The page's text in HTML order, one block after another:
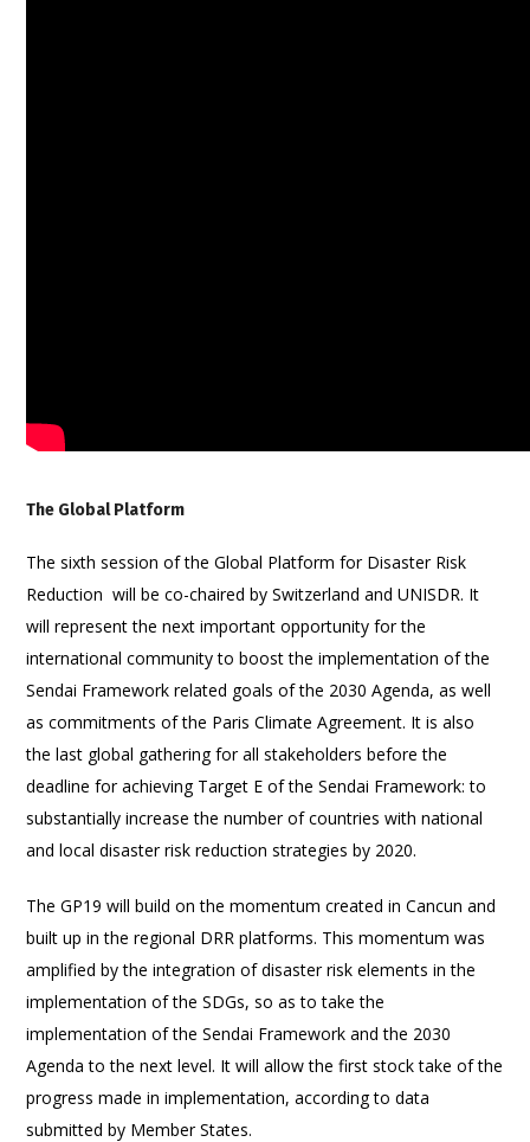
The Global Platform
The sixth session of the Global Platform for Disaster Risk
Reduction will be co-chaired by Switzerland and UNISDR. It
will represent the next important opportunity for the
international community to boost the implementation of the
Sendai Framework related goals of the 2030 Agenda, as well
as commitments of the Paris Climate Agreement. It is also
the last global gathering for all stakeholders before the
deadline for achieving Target E of the Sendai Framework: to
substantially increase the number of countries with national
and local disaster risk reduction strategies by 2020.
The GP19 will build on the momentum created in Cancun and
built up in the regional DRR platforms. This momentum was
amplified by the integration of disaster risk elements in the
implementation of the SDGs, so as to take the
implementation of the Sendai Framework and the 2030
Agenda to the next level. It will allow the first stock take of the
progress made in implementation, according to data
submitted by Member States.